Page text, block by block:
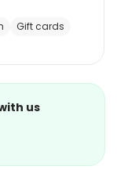
Gift cards
us